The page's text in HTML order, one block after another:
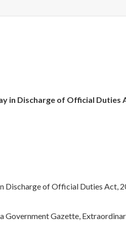
in Discharge of Official Duties
Discharge of Official Duties Act,
Gazette,